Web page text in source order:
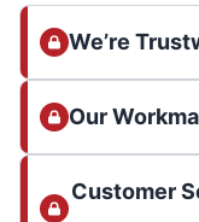
We’re
Our
Customer